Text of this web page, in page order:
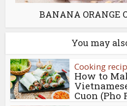
BANANA ORANGE
You may
Cooking
How to
Cuon (Pho